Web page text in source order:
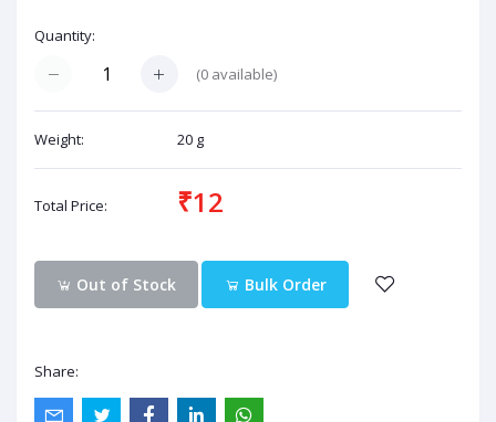
Quantity:
(0 available)
Weight: 20 g
Total Price: ₹12
Out of Stock Bulk Order
Share: